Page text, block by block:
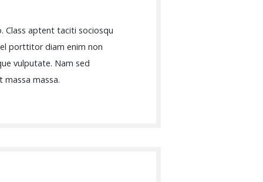
Class aptent taciti sociosqu
porttitor diam enim non
vulputate. Nam sed
massa massa.